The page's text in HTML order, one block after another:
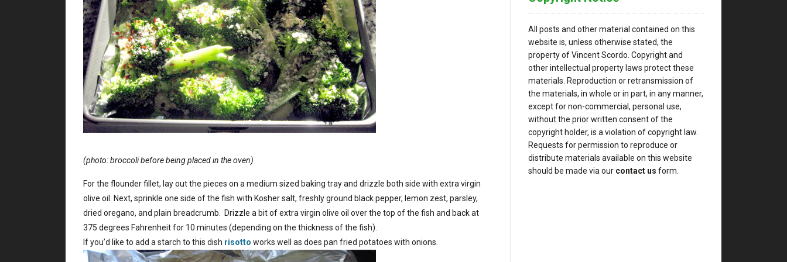
(photo: broccoli before being placed in the oven)
For the flounder fillet, lay out the pieces on a medium sized baking tray and drizzle both side with extra virgin
olive oil. Next, sprinkle one side of the fish with Kosher salt, freshly ground black pepper, lemon zest, parsley,
dried oregano, and plain breadcrumb. Drizzle a bit of extra virgin olive oil over the top of the fish and back at
375 degrees Fahrenheit for 10 minutes (depending on the thickness of the fish).
If you’d like to add a starch to this dish risotto works well as does pan fried potatoes with onions.
All posts and other material contained on this
website is, unless otherwise stated, the
property of Vincent Scordo. Copyright and
other intellectual property laws protect these
materials. Reproduction or retransmission of
the materials, in whole or in part, in any manner,
except for non-commercial, personal use,
without the prior written consent of the
copyright holder, is a violation of copyright law.
Requests for permission to reproduce or
distribute materials available on this website
should be made via our contact us form.